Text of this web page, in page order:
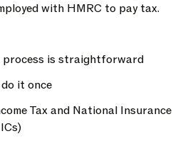
with HMRC to pay tax.
is straightforward
it once
Tax and National Insurance